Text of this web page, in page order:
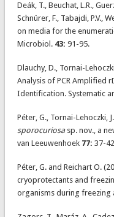
Deák, T., Beuchat, L.R.,
Schnürer, F., Tabajdi, P.V.,
on media for the
Microbiol. 43: 91-95.
Dlauchy, D., Tornai-
Analysis of PCR Amplified
Identification. Systematic
Péter, G., Tornai-Lehoczki,
sporocuriosasp. nov., a
van Leeuwenhoek 77: 37-
Péter, G. and Reichart O.
cryoprotectants and
organisms during freezing